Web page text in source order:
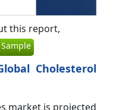
this report,
Cholesterol
market is projected